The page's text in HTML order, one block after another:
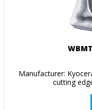
Manufacturer:
cutting